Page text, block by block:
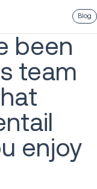
Blog
been
team
enjoy